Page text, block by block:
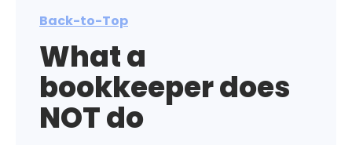
Back-to-Top
What a
bookkeeper does
NOT do